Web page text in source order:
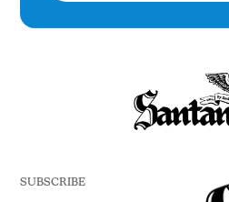
SUBSCRIBE